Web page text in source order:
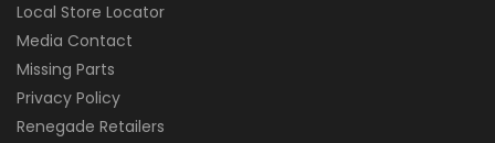
Local Store Locator
Media Contact
Missing Parts
Privacy Policy
Renegade Retailers